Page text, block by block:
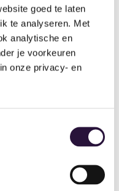
goed te laten
te analyseren. Met
analytische en
je voorkeuren
onze privacy- en
and
for nursery owners
of time on the